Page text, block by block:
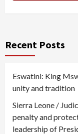
Recent Posts
Eswatini: King
unity and tradition
Sierra Leone /
penalty and
leadership of